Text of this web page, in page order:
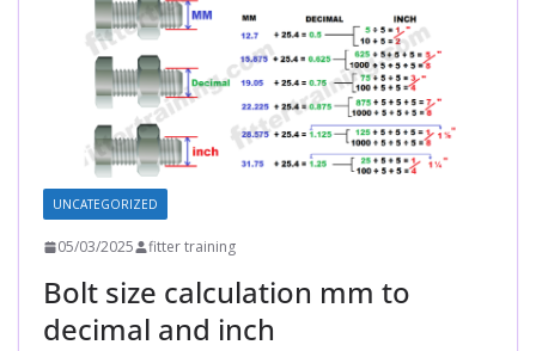
UNCATEGORIZED
05/03/2025 fitter training
Bolt size calculation mm to
decimal and inch